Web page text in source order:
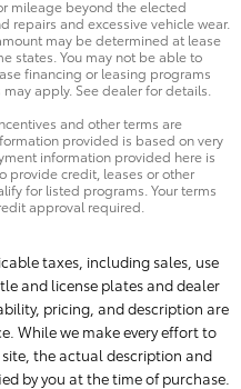
mileage beyond the elected
repairs and excessive vehicle wear.
may be determined at lease
states. You may not be able to
financing or leasing programs
apply. See dealer for details.
and other terms are
provided is based on very
information provided here is
provide credit, leases or other
for listed programs. Your terms
approval required.
taxes, including sales, use
and license plates and dealer
pricing, and description are
While we make every effort to
the actual description and
by you at the time of purchase.